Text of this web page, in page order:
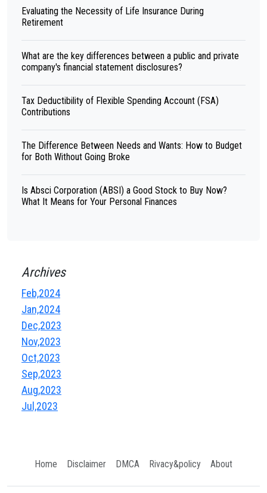
Evaluating the Necessity of Life Insurance During
Retirement
What are the key differences between a public and private
company's financial statement disclosures?
Tax Deductibility of Flexible Spending Account (FSA)
Contributions
The Difference Between Needs and Wants: How to Budget
for Both Without Going Broke
Is Absci Corporation (ABSI) a Good Stock to Buy Now?
What It Means for Your Personal Finances
Archives
Feb,2024
Jan,2024
Dec,2023
Nov,2023
Oct,2023
Sep,2023
Aug,2023
Jul,2023
Home Disclaimer DMCA Rivacy&policy About